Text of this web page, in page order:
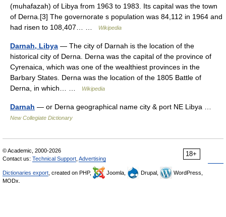
(muhafazah) of Libya from 1963 to 1983. Its capital was the town
of Derna.[3] The governorate s population was 84,112 in 1964 and
had risen to 108,407… …
Wikipedia
Darnah, Libya — The city of Darnah is the location of the
historical city of Derna. Derna was the capital of the province of
Cyrenaica, which was one of the wealthiest provinces in the
Barbary States. Derna was the location of the 1805 Battle of
Derna, in which… …
Wikipedia
Darnah — or Derna geographical name city & port NE Libya …
New Collegiate Dictionary
18+
© Academic, 2000-2026
Contact us: Technical Support Advertising
Dictionaries export , created on PHP, Joomla, Drupal,
WordPress,
MODx.